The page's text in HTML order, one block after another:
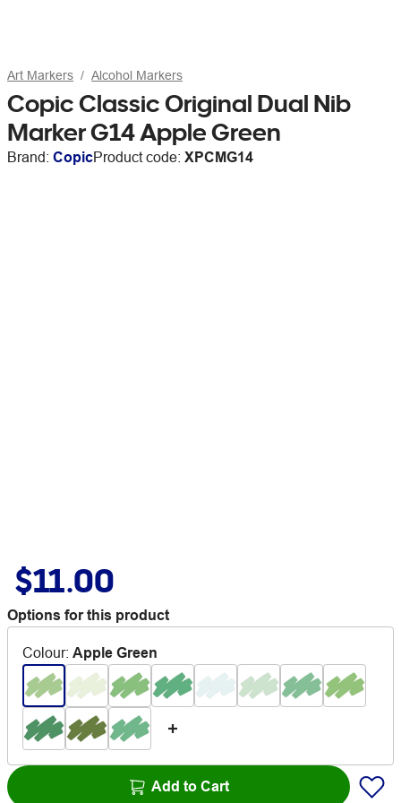
Art Markers Alcohol Markers
Copic Classic Original Dual Nib
Marker G14 Apple Green
Brand: CopicProduct code: XPCMG14
$11.00
Options for this product
Colour: Apple Green
Add to Cart